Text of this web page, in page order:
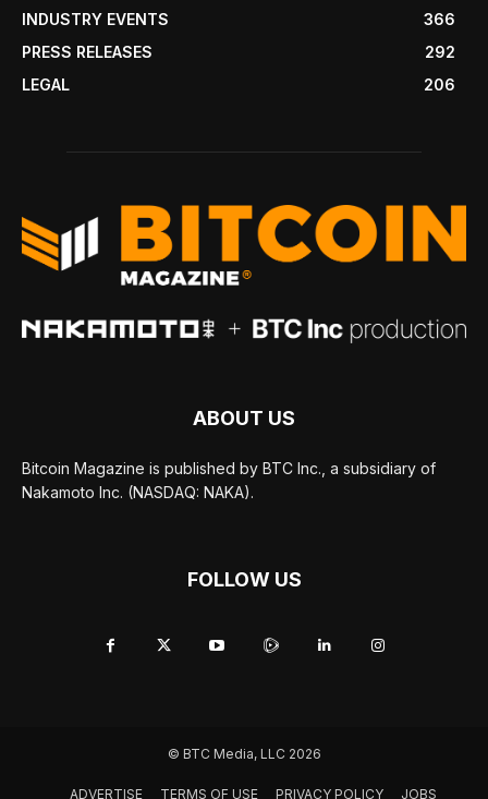
INDUSTRY EVENTS
366
PRESS RELEASES
292
LEGAL
206
ABOUT US
Bitcoin Magazine is published by BTC Inc., a subsidiary of
Nakamoto Inc. (NASDAQ: NAKA).
FOLLOW US
© BTC Media, LLC 2026
ADVERTISE TERMS OF USE PRIVACY POLICY JOBS